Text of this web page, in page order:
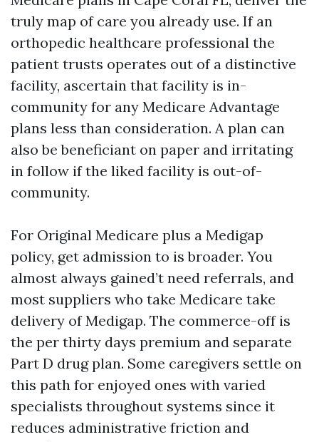
truly map of care you already use. If an
orthopedic healthcare professional the
patient trusts operates out of a distinctive
facility, ascertain that facility is in-
community for any Medicare Advantage
plans less than consideration. A plan can
also be beneficiant on paper and irritating
in follow if the liked facility is out-of-
community.
For Original Medicare plus a Medigap
policy, get admission to is broader. You
almost always gained’t need referrals, and
most suppliers who take Medicare take
delivery of Medigap. The commerce-off is
the per thirty days premium and separate
Part D drug plan. Some caregivers settle on
this path for enjoyed ones with varied
specialists throughout systems since it
reduces administrative friction and